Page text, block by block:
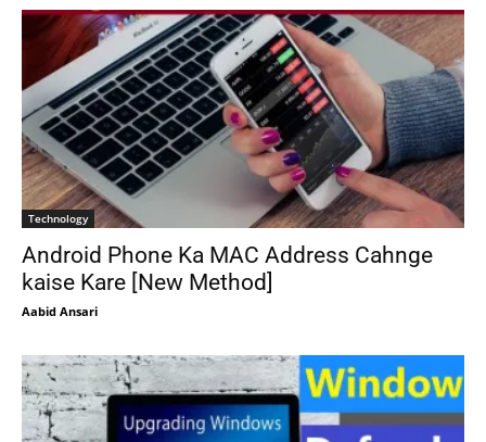
Technology
Android Phone Ka MAC Address Cahnge
kaise Kare [New Method]
Aabid Ansari